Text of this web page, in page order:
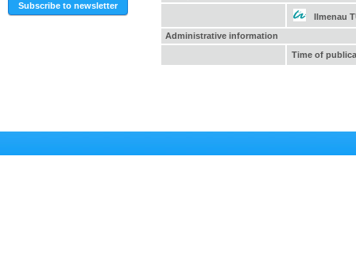
Ilmenau
Administrative information
Time of